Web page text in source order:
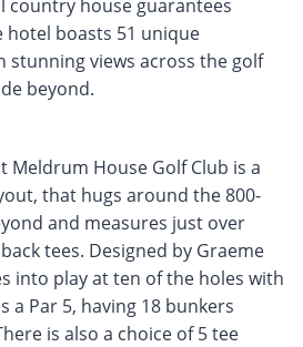
country house guarantees
hotel boasts 51 unique
stunning views across the golf
beyond.
Meldrum House Golf Club is a
that hugs around the 800-
and measures just over
tees. Designed by Graeme
into play at ten of the holes with
a Par 5, having 18 bunkers
is also a choice of 5 tee